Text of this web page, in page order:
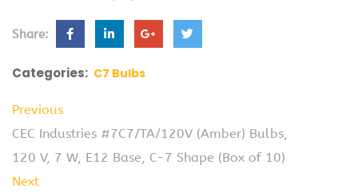
Share:
Categories: C7 Bulbs
Previous
CEC Industries #7C7/TA/120V (Amber) Bulbs,
120 V, 7 W, E12 Base, C-7 Shape (Box of 10)
Next